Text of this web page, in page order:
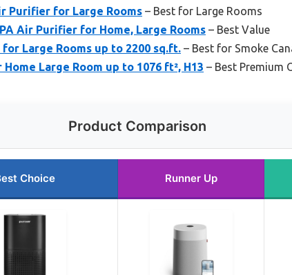
Purifier for Large Rooms – Best for Large Rooms
Air Purifier for Home, Large Rooms – Best Value
Large Rooms up to 2200 sq.ft. – Best for Smoke
Large Room up to 1076 ft², H13 – Best Premium
Product Comparison
Choice Runner Up